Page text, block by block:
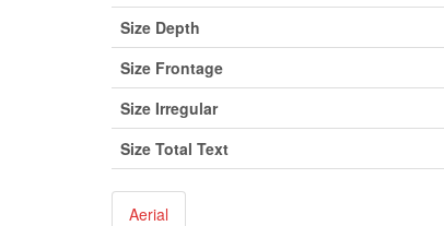
Size Depth
Size Frontage
Size Irregular
Size Total Text
Aerial